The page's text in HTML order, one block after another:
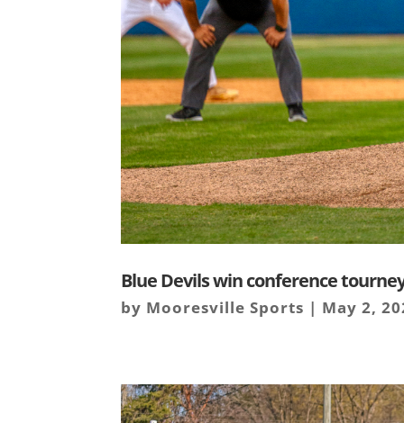
Blue Devils win conference
by Mooresville Sports | May 2,